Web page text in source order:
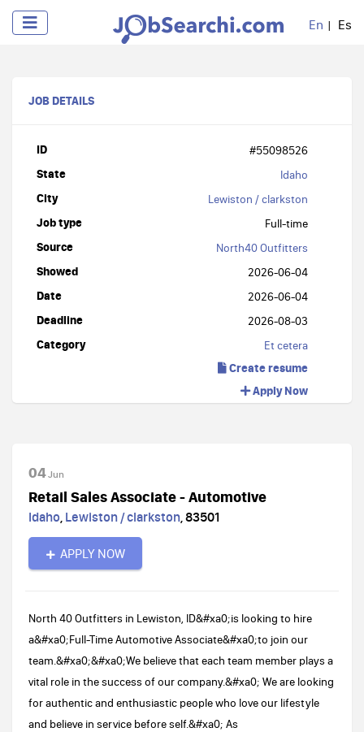
En Es
JOB DETAILS
ID #55098526
State Idaho
City Lewiston / clarkston
Job type Full-time
Source North40 Outfitters
Showed 2026-06-04
Date 2026-06-04
Deadline 2026-08-03
Category Et cetera
Create resume
Apply Now
04Jun
Retail Sales Associate - Automotive
Idaho, Lewiston / clarkston,83501
APPLY NOW
North 40 Outfitters in Lewiston, ID&#xa0;is looking to hire
a&#xa0;Full-Time Automotive Associate&#xa0;to join our
team.&#xa0;&#xa0;We believe that each team member plays a
vital role in the success of our company.&#xa0; We are looking
for authentic and enthusiastic people who love our lifestyle
and believe in service before self.&#xa0; As